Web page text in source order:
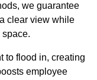
we guarantee
clear view while
to flood in, creating
employee